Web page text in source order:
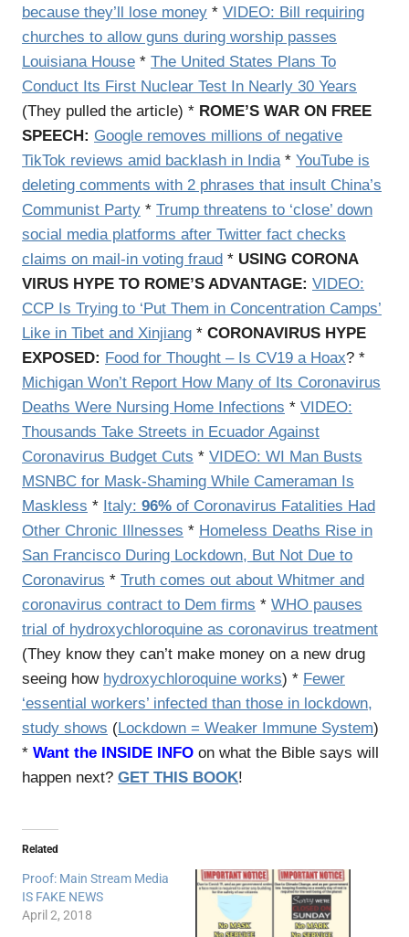
because they’ll lose money * VIDEO: Bill requiring
churches to allow guns during worship passes
Louisiana House * The United States Plans To
Conduct Its First Nuclear Test In Nearly 30 Years
(They pulled the article) * ROME’S WAR ON FREE
SPEECH: Google removes millions of negative
TikTok reviews amid backlash in India* YouTube is
deleting comments with 2 phrases that insult China’s
Communist Party * Trump threatens to ‘close’ down
social media platforms after Twitter fact checks
claims on mail-in voting fraud * USING CORONA
VIRUS HYPE TO ROME’S ADVANTAGE: VIDEO:
CCP Is Trying to ‘Put Them in Concentration Camps’
Like in Tibet and Xinjiang * CORONAVIRUS HYPE
EXPOSED: Food for Thought – Is CV19 a Hoax? *
Michigan Won’t Report How Many of Its Coronavirus
Deaths Were Nursing Home Infections * VIDEO:
Thousands Take Streets in Ecuador Against
Coronavirus Budget Cuts * VIDEO: WI Man Busts
MSNBC for Mask-Shaming While Cameraman Is
Maskless * Italy: 96% of Coronavirus Fatalities Had
Other Chronic Illnesses * Homeless Deaths Rise in
San Francisco During Lockdown, But Not Due to
Coronavirus * Truth comes out about Whitmer and
coronavirus contract to Dem firms * WHO pauses
trial of hydroxychloroquine as coronavirus treatment
(They know they can’t make money on a new drug
seeing how hydroxychloroquine works) * Fewer
‘essential workers’ infected than those in lockdown,
study shows (Lockdown = Weaker Immune System)
* Want the INSIDE INFO on what the Bible says will
happen next? GET THIS BOOK!
Related
Proof: Main Stream Media
IS FAKE NEWS
April 2, 2018